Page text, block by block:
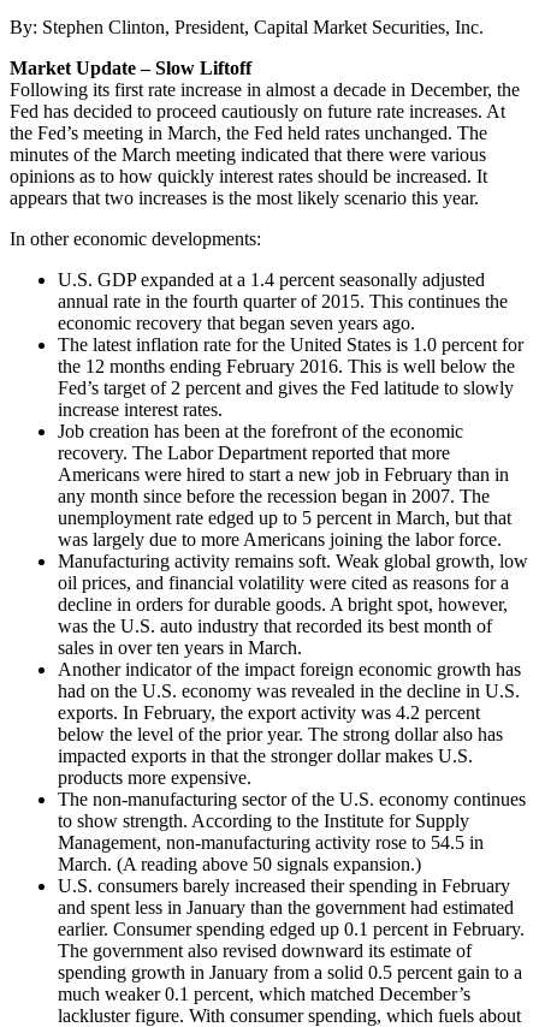
By: Stephen Clinton, President, Capital Market Securities, Inc.
Market Update – Slow Liftoff
Following its first rate increase in almost a decade in December, the
Fed has decided to proceed cautiously on future rate increases. At
the Fed’s meeting in March, the Fed held rates unchanged. The
minutes of the March meeting indicated that there were various
opinions as to how quickly interest rates should be increased. It
appears that two increases is the most likely scenario this year.
In other economic developments:
U.S. GDP expanded at a 1.4 percent seasonally adjusted
annual rate in the fourth quarter of 2015. This continues the
economic recovery that began seven years ago.
The latest inflation rate for the United States is 1.0 percent for
the 12 months ending February 2016. This is well below the
Fed’s target of 2 percent and gives the Fed latitude to slowly
increase interest rates.
Job creation has been at the forefront of the economic
recovery. The Labor Department reported that more
Americans were hired to start a new job in February than in
any month since before the recession began in 2007. The
unemployment rate edged up to 5 percent in March, but that
was largely due to more Americans joining the labor force.
Manufacturing activity remains soft. Weak global growth, low
oil prices, and financial volatility were cited as reasons for a
decline in orders for durable goods. A bright spot, however,
was the U.S. auto industry that recorded its best month of
sales in over ten years in March.
Another indicator of the impact foreign economic growth has
had on the U.S. economy was revealed in the decline in U.S.
exports. In February, the export activity was 4.2 percent
below the level of the prior year. The strong dollar also has
impacted exports in that the stronger dollar makes U.S.
products more expensive.
The non-manufacturing sector of the U.S. economy continues
to show strength. According to the Institute for Supply
Management, non-manufacturing activity rose to 54.5 in
March. (A reading above 50 signals expansion.)
U.S. consumers barely increased their spending in February
and spent less in January than the government had estimated
earlier. Consumer spending edged up 0.1 percent in February.
The government also revised downward its estimate of
spending growth in January from a solid 0.5 percent gain to a
much weaker 0.1 percent, which matched December’s
lackluster figure. With consumer spending, which fuels about